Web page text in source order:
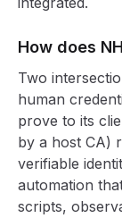
How does
Two
human
prove to its
by a host CA)
verifiable
automation
scripts,